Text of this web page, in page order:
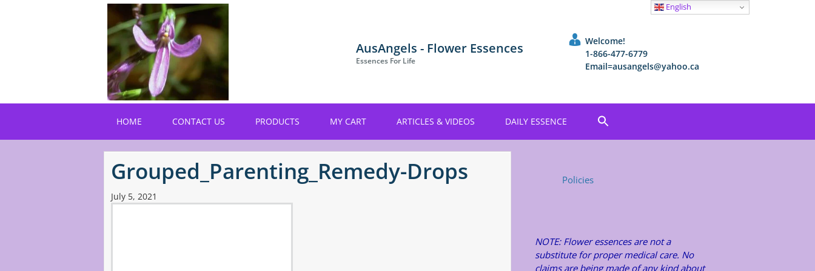
AusAngels - Flower Essences
Essences For Life
Welcome!
1-866-477-6779
Email=ausangels@yahoo.ca
HOME CONTACT US PRODUCTS MY CART ARTICLES & VIDEOS DAILY ESSENCE
Grouped_Parenting_Remedy-Drops
July 5, 2021
Policies
NOTE: Flower essences are not a
substitute for proper medical care. No
claims are being made of any kind about
English